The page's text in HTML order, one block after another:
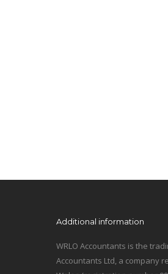
Additional information
WRLO Accountants is the
Accountants Ltd, a company